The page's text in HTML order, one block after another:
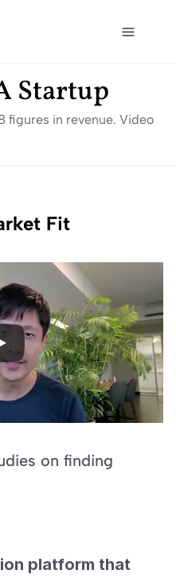
Startup
figures in revenue. Video
Fit
on finding
platform that